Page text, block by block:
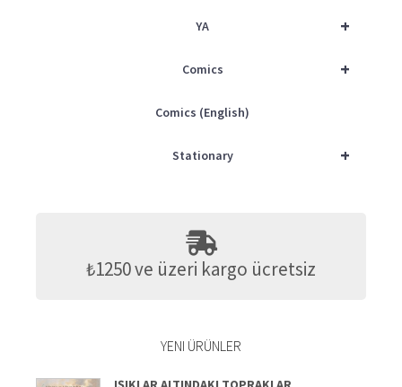
+
YA
+
Comics
Comics (English)
+
Stationary
₺1250 ve üzeri kargo ücretsiz
YENI ÜRÜNLER